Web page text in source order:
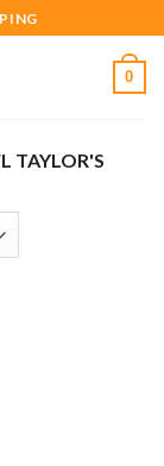
0
TAYLOR'S